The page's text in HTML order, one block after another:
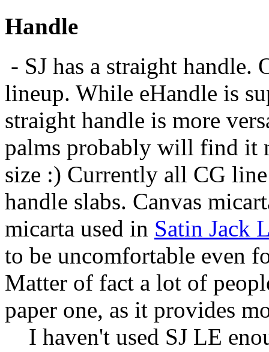
Handle
- SJ has a straight handle.
lineup. While eHandle is
straight handle is more
palms probably will find it
size :) Currently all CG
handle slabs. Canvas
micarta used in Satin Jack
to be uncomfortable even
Matter of fact a lot of
paper one, as it provides
I haven't used SJ LE